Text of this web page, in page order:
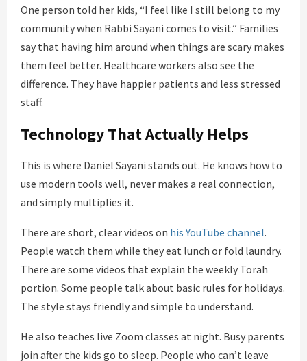
One person told her kids, “I feel like I still belong to my
community when Rabbi Sayani comes to visit.” Families
say that having him around when things are scary makes
them feel better. Healthcare workers also see the
difference. They have happier patients and less stressed
staff.
Technology That Actually Helps
This is where Daniel Sayani stands out. He knows how to
use modern tools well, never makes a real connection,
and simply multiplies it.
There are short, clear videos on his YouTube channel.
People watch them while they eat lunch or fold laundry.
There are some videos that explain the weekly Torah
portion. Some people talk about basic rules for holidays.
The style stays friendly and simple to understand.
He also teaches live Zoom classes at night. Busy parents
join after the kids go to sleep. People who can’t leave